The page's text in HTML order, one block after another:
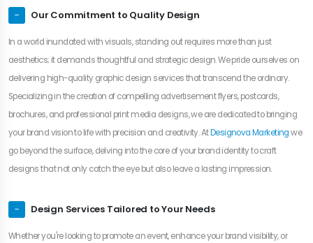
Our Commitment to Quality Design
In a world inundated with visuals, standing out requires more than just
aesthetics; it demands thoughtful and strategic design. We pride ourselves on
delivering high-quality graphic design services that transcend the ordinary.
Specializing in the creation of compelling advertisement flyers, postcards,
brochures, and professional print media designs, we are dedicated to bringing
your brand vision to life with precision and creativity. AtDesignova Marketingwe
go beyond the surface, delving into the core of your brand identity to craft
designs that not only catch the eye but also leave a lasting impression.
Design Services Tailored to Your Needs
Whether you're looking to promote an event, enhance your brand visibility, or